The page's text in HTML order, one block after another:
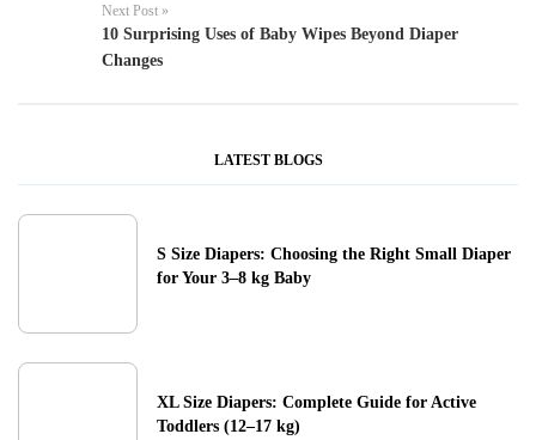
Next Post »
10 Surprising Uses of Baby Wipes Beyond Diaper
Changes
LATEST BLOGS
S Size Diapers: Choosing the Right Small Diaper
for Your 3–8 kg Baby
XL Size Diapers: Complete Guide for Active
Toddlers (12–17 kg)